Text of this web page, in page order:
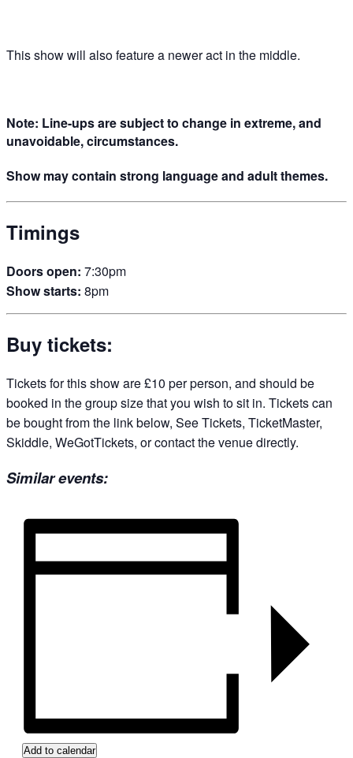
This show will also feature a newer act in the middle.
Note: Line-ups are subject to change in extreme, and
unavoidable, circumstances.
Show may contain strong language and adult themes.
Timings
Doors open: 7:30pm
Show starts: 8pm
Buy tickets:
Tickets for this show are £10 per person, and should be
booked in the group size that you wish to sit in. Tickets can
be bought from the link below, See Tickets, TicketMaster,
Skiddle, WeGotTickets, or contact the venue directly.
Similar events:
Add to calendar